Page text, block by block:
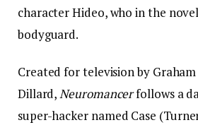
character Hideo, who in the
bodyguard.
Created for television by Graham
Dillard,Neuromancerfollows a
super-hacker named Case